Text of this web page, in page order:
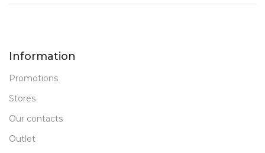
Information
Promotions
Stores
Our contacts
Outlet